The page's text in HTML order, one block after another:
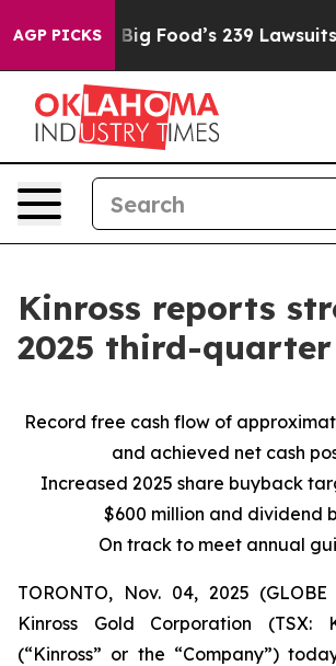
AGP PICKS
Food’s 239 Lawsuits Against Life-
Kinross reports
2025 third-
Record free cash flow of
and achieved net cash
Increased 2025 share buyback
$600 million and dividend
On track to meet annual
TORONTO, Nov. 04, 2025
Kinross Gold Corporation (TSX:
(“Kinross” or the “Company”)